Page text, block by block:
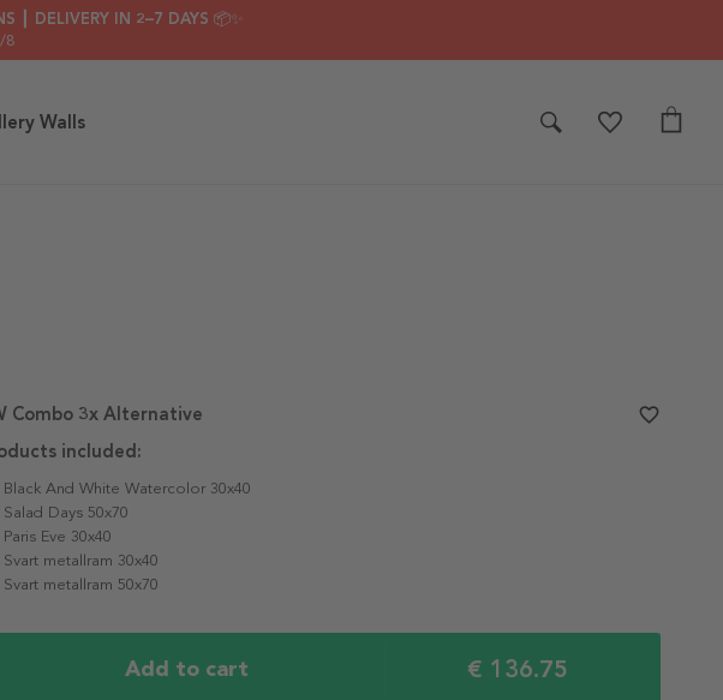
┃ DELIVERY IN 2–7 DAYS 📦✨
8
Walls
included:
Black And White Watercolor 30x40
Salad Days 50x70
Paris Eve 30x40
Svart metallram 30x40
Svart metallram 50x70
Add to cart € 136.75
Combo 3x Alternative favorite_border